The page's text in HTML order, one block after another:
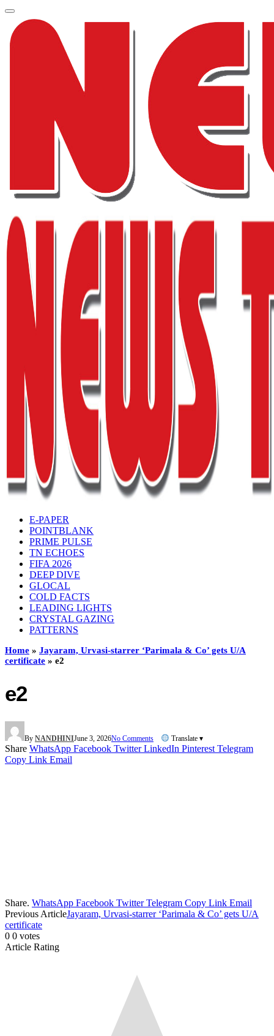
E-PAPER
POINTBLANK
PRIME PULSE
TN ECHOES
FIFA 2026
DEEP DIVE
GLOCAL
COLD FACTS
LEADING LIGHTS
CRYSTAL GAZING
PATTERNS
Home » Jayaram, Urvasi-starrer ‘Parimala & Co’ gets U/A
certificate » e2
e2
By NANDHINIJune 3, 2026No Comments Translate ▾
Share WhatsApp Facebook Twitter LinkedIn Pinterest Telegram
Copy Link Email
Share. WhatsApp Facebook Twitter Telegram Copy Link Email
Previous ArticleJayaram, Urvasi-starrer ‘Parimala & Co’ gets U/A
certificate
0 0 votes
Article Rating